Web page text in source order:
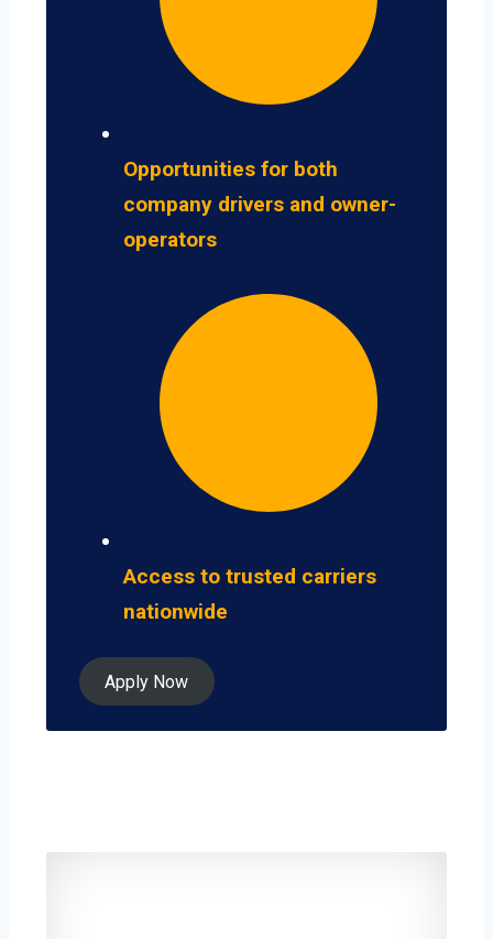
Opportunities for both
company drivers and owner-
operators
Access to trusted carriers
nationwide
Apply Now